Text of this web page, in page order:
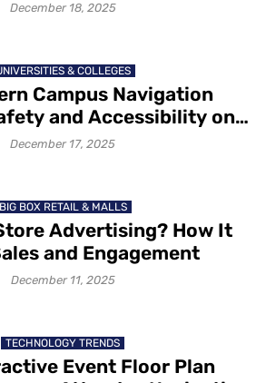
December 18, 2025
& COLLEGES
Campus Navigation
and Accessibility on
in 2025-26
December 17, 2025
BIG BOX RETAIL & MALLS
Advertising? How It
and Engagement
December 11, 2025
TECHNOLOGY TRENDS
Event Floor Plan